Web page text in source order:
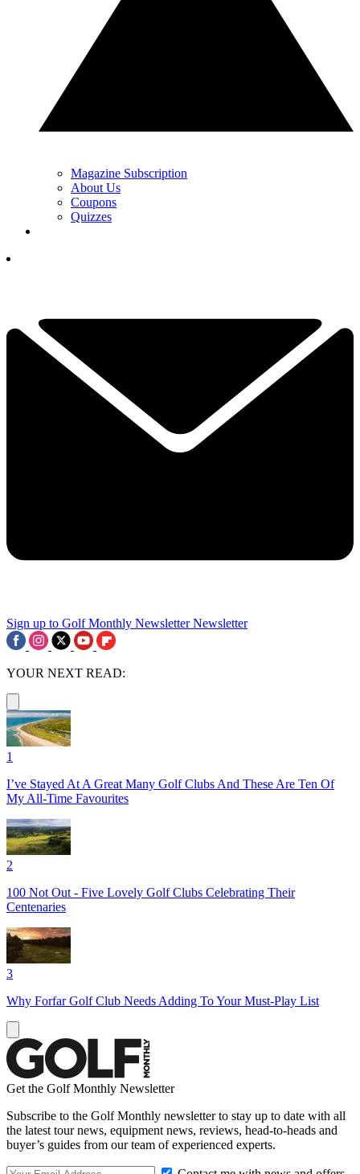
Magazine Subscription
About Us
Coupons
Quizzes
Sign up to Golf Monthly Newsletter Newsletter
YOUR NEXT READ:
1
I’ve Stayed At A Great Many Golf Clubs And These Are Ten Of
My All-Time Favourites
2
100 Not Out - Five Lovely Golf Clubs Celebrating Their
Centenaries
3
Why Forfar Golf Club Needs Adding To Your Must-Play List
Get the Golf Monthly Newsletter
Subscribe to the Golf Monthly newsletter to stay up to date with all
the latest tour news, equipment news, reviews, head-to-heads and
buyer’s guides from our team of experienced experts.